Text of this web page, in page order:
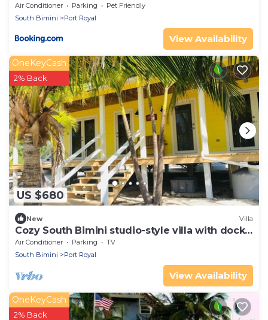
Air Conditioner Parking
Pet Friendly
South Bimini
Port Royal
View Availability
US $680
OneKeyCash
2% Back
New Villa
Cozy South Bimini studio-style villa with dock
and beach just steps away!
Air Conditioner Parking
TV
South Bimini
Port Royal
View Availability
OneKeyCash
2% Back